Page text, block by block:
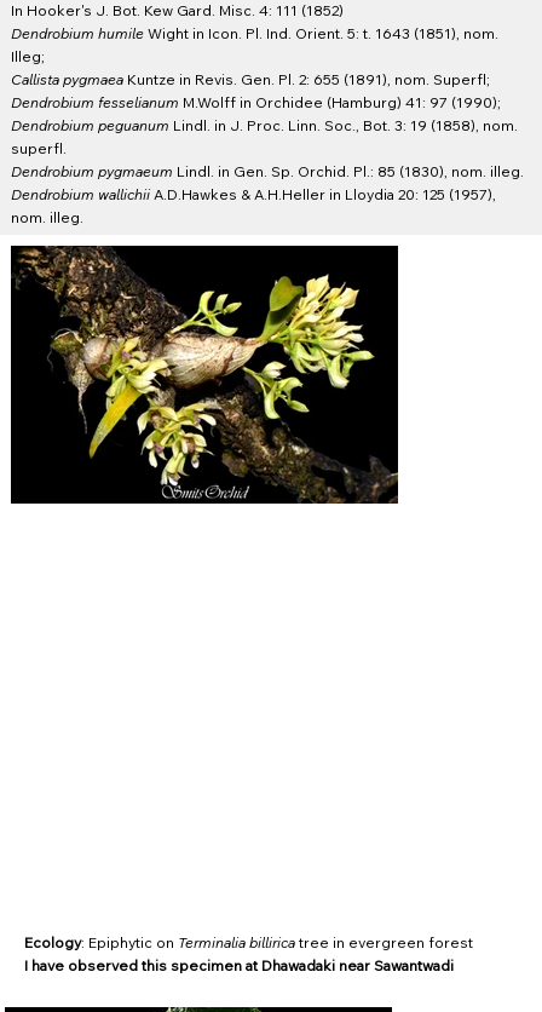
In Hooker's J. Bot. Kew Gard. Misc. 4: 111 (1852)
Dendrobium humileWight in Icon. Pl. Ind. Orient. 5: t. 1643 (1851), nom.
Illeg;
Callista pygmaeaKuntze in Revis. Gen. Pl. 2: 655 (1891), nom. Superfl;
Dendrobium fesselianum M.Wolff in Orchidee (Hamburg) 41: 97 (1990);
Dendrobium peguanum Lindl. in J. Proc. Linn. Soc., Bot. 3: 19 (1858), nom.
superfl.
Dendrobium pygmaeum Lindl. in Gen. Sp. Orchid. Pl.: 85 (1830), nom. illeg.
Dendrobium wallichiiA.D.Hawkes & A.H.Heller in Lloydia 20: 125 (1957),
nom. illeg.
Ecology: Epiphytic on Terminalia billirica tree in evergreen forest
I have observed this specimen at Dhawadaki near Sawantwadi